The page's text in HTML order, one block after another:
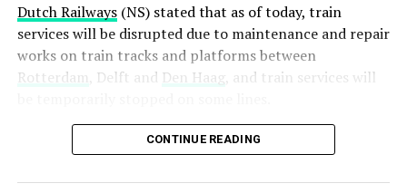
Dutch Railways(NS) stated that as of today, train
services will be disrupted due to maintenance and repair
works on train tracks and platforms between
Rotterdam , Delft and Den Haag, and train services will
Maintenance and repair works to be carried out by
Prorail will continue until December 3. Rails and
platforms will be renewed, and work will be carried out
CONTINUE READING